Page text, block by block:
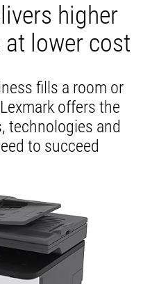
higher
lower cost
fills a room or
offers the
technologies and
to succeed